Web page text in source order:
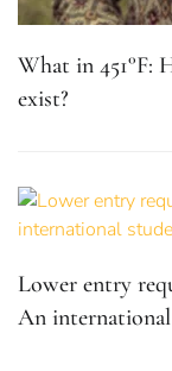
What in 451°F:
exist?
Lower entry
An international